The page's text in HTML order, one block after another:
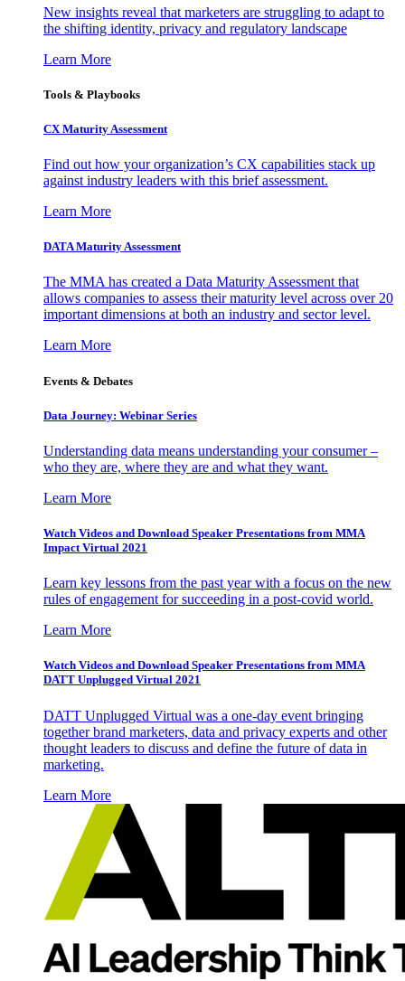
New insights reveal that marketers are struggling to adapt to
the shifting identity, privacy and regulatory landscape
Learn More
Tools & Playbooks
CX Maturity Assessment
Find out how your organization’s CX capabilities stack up
against industry leaders with this brief assessment.
Learn More
DATA Maturity Assessment
The MMA has created a Data Maturity Assessment that
allows companies to assess their maturity level across over 20
important dimensions at both an industry and sector level.
Learn More
Events & Debates
Data Journey: Webinar Series
Understanding data means understanding your consumer –
who they are, where they are and what they want.
Learn More
Watch Videos and Download Speaker Presentations from MMA
Impact Virtual 2021
Learn key lessons from the past year with a focus on the new
rules of engagement for succeeding in a post-covid world.
Learn More
Watch Videos and Download Speaker Presentations from MMA
DATT Unplugged Virtual 2021
DATT Unplugged Virtual was a one-day event bringing
together brand marketers, data and privacy experts and other
thought leaders to discuss and define the future of data in
marketing.
Learn More